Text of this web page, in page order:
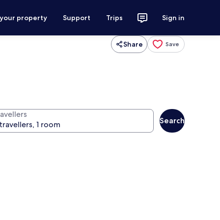
property Support Trips Sign in
Share Save
Search